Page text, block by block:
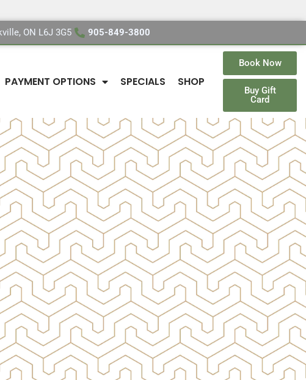
ON L6J 3G5 905-849-3800
PAYMENT OPTIONS SPECIALS SHOP
Book Now
Buy Gift
Card